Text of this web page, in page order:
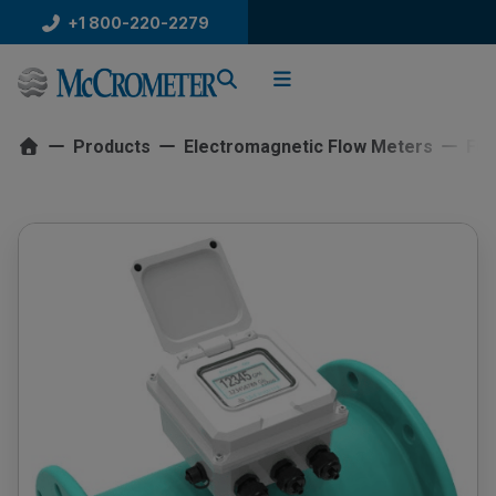
to
content
+1 800-220-2279
Products Electromagnetic Flow Meters